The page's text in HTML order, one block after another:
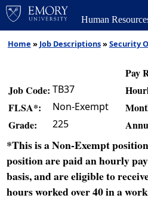
Human
Home » Job Descriptions»Security
Pay
Job Code: TB37
FLSA*: Non-Exempt
Grade: 225
*This is a Non-Exempt
position are paid an hourly
basis, and are eligible to
hours worked over 40 in a